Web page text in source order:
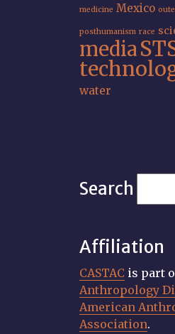
medicine Mexico
posthumanism race
media
water
Search
Affiliation
CASTAC is part
Anthropology
American
Association.